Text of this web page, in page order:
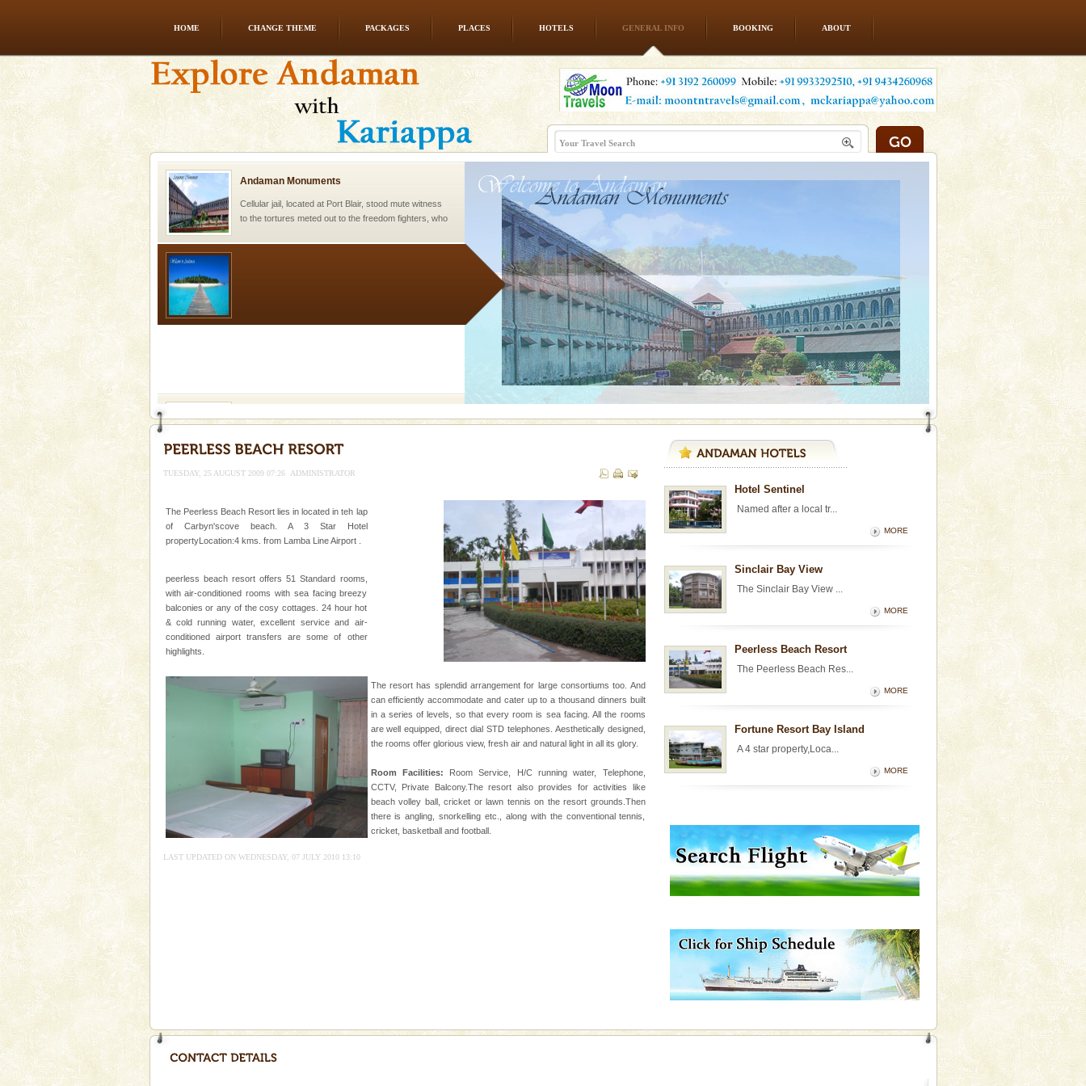
HOME CHANGE THEME PACKAGES PLACES HOTELS GENERAL INFO BOOKING ABOUT
Andaman Honeymoon Tours
Spend a dream honeymoon in exotic Andaman and
experience an aquamarine land fringed with sparkling
silver sands steeped in peace. Sunbathe, swim an
Andaman Monuments
Cellular jail, located at Port Blair, stood mute witness
to the tortures meted out to the freedom fighters, who
tour services in Andaman and Nicobar Isl
trek from Port Blair). The summer capital headquarter
This island between South and Middle Andaman has
beautiful beaches, mangrove creeks, mud-volcanoes
and limestone-caves. Andaman Trunk Road to
Hotel & Resorts
A fabulous retreat from the maddening city life, the
hotels in Andaman are also well appointed thereby
ensuring complete comfort for the travellers
Lime-stone cave can be explored with the permission
of Forest Department(from Baratang) and proper
local guidance. Very limited government accommoda
Adventures in Andaman
There is no better adventure than diving. Whether
you are a novice, or having been diving for many
years, there is always something new, fascinating
Dugong – State Animal
mammal, also known as the Sea Cow is the State
TUESDAY, 25 AUGUST 2009 07:26 ADMINISTRATOR
The Peerless Beach Resort lies in located in teh lap
of Carbyn'scove beach. A 3 Star Hotel
propertyLocation:4 kms. from Lamba Line Airport .
peerless beach resort offers 51 Standard rooms,
with air-conditioned rooms with sea facing breezy
balconies or any of the cosy cottages. 24 hour hot
& cold running water, excellent service and air-
conditioned airport transfers are some of other
highlights.
The resort has splendid arrangement for large consortiums too. And
can efficiently accommodate and cater up to a thousand dinners built
in a series of levels, so that every room is sea facing. All the rooms
are well equipped, direct dial STD telephones. Aesthetically designed,
the rooms offer glorious view, fresh air and natural light in all its glory.
Room Facilities: Room Service, H/C running water, Telephone,
CCTV, Private Balcony.The resort also provides for activities like
beach volley ball, cricket or lawn tennis on the resort grounds.Then
there is angling, snorkelling etc., along with the conventional tennis,
cricket, basketball and football.
LAST UPDATED ON WEDNESDAY, 07 JULY 2010 13:10
Hotel Sentinel
Named after a local tr...
MORE
Sinclair Bay View
The Sinclair Bay View ...
MORE
Peerless Beach Resort
The Peerless Beach Res...
MORE
Fortune Resort Bay Island
A 4 star property,Loca...
MORE